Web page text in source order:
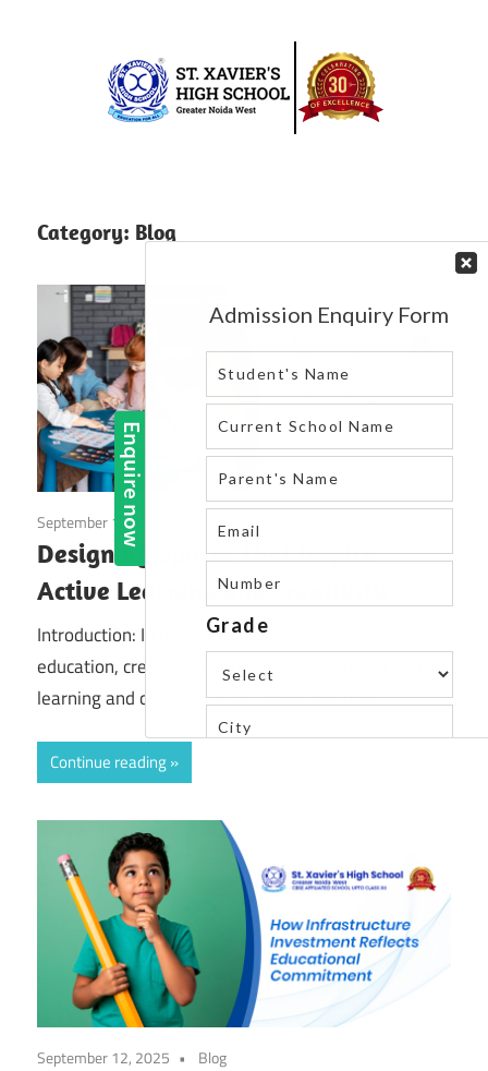
Xavier’s
High
School
|
Blog
greater
noida
west
Category: Blog
September 18, 2025 Blog
Designing Spaces That Inspire
Active Learning and Creativity
Introduction: In the ever-changing landscape of
education, creating environments that foster active
learning and creativity is no longer optional—it is
Continue reading
September 12, 2025 Blog